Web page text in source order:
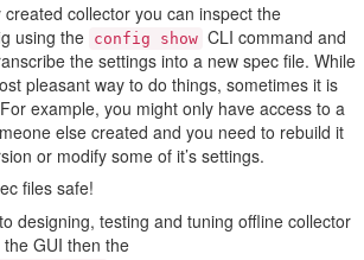
collector you can inspect the
using the config show CLI command and
the settings into a new spec file. While
pleasant way to do things, sometimes it is
example, you might only have access to a
else created and you need to rebuild it
or modify some of it’s settings.
files safe!
designing, testing and tuning offline collector
GUI then the